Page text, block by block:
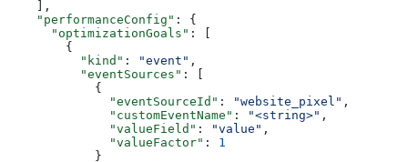
    ],
    "performanceConfig"
: {
      "optimizationGoals"
: [
        {
          "kind"
: "event" ,
          "eventSources"
: [
            {
              "eventSourceId"
: "website_pixel" ,
              "customEventName"
: "<string>" ,
              "valueField"
: "value" ,
              "valueFactor"
: 1
            }